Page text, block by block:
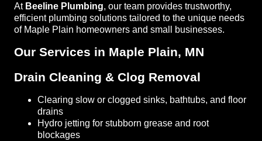
At Beeline Plumbing, our team provides trustworthy,
efficient plumbing solutions tailored to the unique needs
of Maple Plain homeowners and small businesses.
Our Services in Maple Plain, MN
Drain Cleaning & Clog Removal
Clearing slow or clogged sinks, bathtubs, and floor
drains
Hydro jetting for stubborn grease and root
blockages